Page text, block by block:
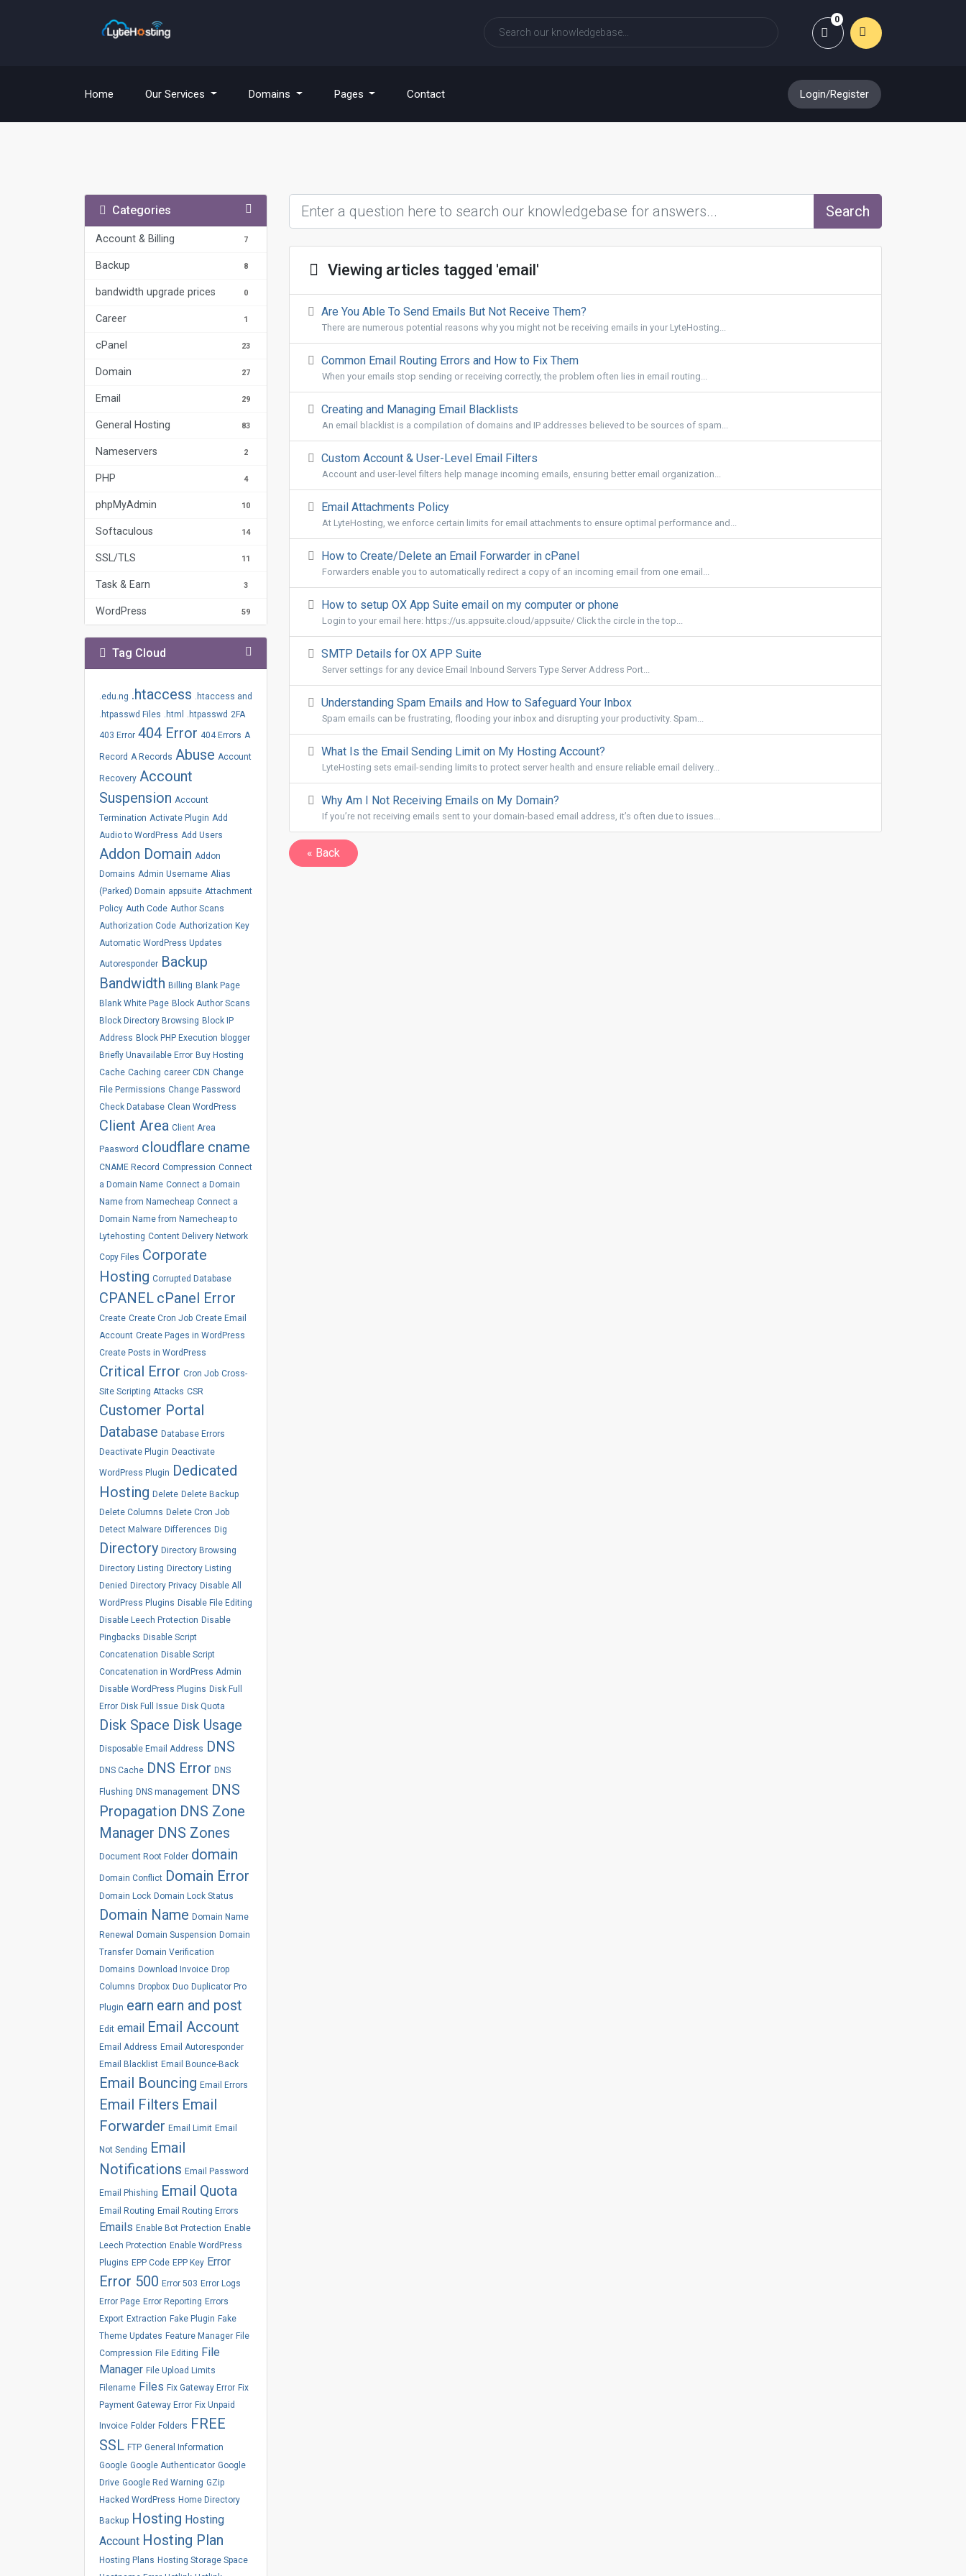
0
Shopping Cart
Home (current)Our Services Domains Pages Contact Login/Register
Categories
Account & Billing 7
Backup 8
bandwidth upgrade prices 0
Career 1
cPanel 23
Domain 27
Email 29
General Hosting 83
Nameservers 2
PHP 4
phpMyAdmin 10
Softaculous 14
SSL/TLS 11
Task & Earn 3
WordPress 59
Tag Cloud
.edu.ng .htaccess .htaccess and
.htpasswd Files .html .htpasswd 2FA
403 Error 404 Error 404 Errors A
Record A Records Abuse Account
Recovery Account
Suspension Account
Termination Activate Plugin Add
Audio to WordPress Add Users
Addon Domain Addon
Domains Admin Username Alias
(Parked) Domain appsuite Attachment
Policy Auth Code Author Scans
Authorization Code Authorization Key
Automatic WordPress Updates
Autoresponder Backup
Bandwidth Billing Blank Page
Blank White Page Block Author Scans
Block Directory Browsing Block IP
Address Block PHP Execution blogger
Briefly Unavailable Error Buy Hosting
Cache Caching career CDN Change
File Permissions Change Password
Check Database Clean WordPress
Client Area Client Area
Paasword cloudflare cname
CNAME Record Compression Connect
a Domain Name Connect a Domain
Name from Namecheap Connect a
Domain Name from Namecheap to
Lytehosting Content Delivery Network
Copy Files Corporate
Hosting Corrupted Database
CPANEL cPanel Error
Create Create Cron Job Create Email
Account Create Pages in WordPress
Create Posts in WordPress
Critical Error Cron Job Cross-
Site Scripting Attacks CSR
Customer Portal
Database Database Errors
Deactivate Plugin Deactivate
WordPress Plugin Dedicated
Hosting Delete Delete Backup
Delete Columns Delete Cron Job
Detect Malware Differences Dig
Directory Directory Browsing
Directory Listing Directory Listing
Denied Directory Privacy Disable All
WordPress Plugins Disable File Editing
Disable Leech Protection Disable
Pingbacks Disable Script
Concatenation Disable Script
Concatenation in WordPress Admin
Disable WordPress Plugins Disk Full
Error Disk Full Issue Disk Quota
Disk Space Disk Usage
Disposable Email Address DNS
DNS Cache DNS Error DNS
Flushing DNS management DNS
Propagation DNS Zone
Manager DNS Zones
Document Root Folder domain
Domain Conflict Domain Error
Domain Lock Domain Lock Status
Domain Name Domain Name
Renewal
Domain Suspension Domain
Transfer Domain Verification
Domains Download Invoice Drop
Columns Dropbox Duo Duplicator Pro
Plugin earn earn and post
Edit email Email Account
Email Address Email Autoresponder
Email Blacklist Email Bounce-Back
Email Bouncing Email Errors
Email Filters Email
Forwarder Email Limit Email
Not Sending Email
Notifications Email Password
Email Phishing Email Quota
Email Routing Email Routing Errors
Emails Enable Bot Protection Enable
Leech Protection Enable WordPress
Plugins EPP Code EPP Key Error
Error 500 Error 503 Error Logs
Error Page Error Reporting Errors
Export Extraction Fake Plugin Fake
Theme Updates Feature Manager File
Compression File Editing File
Manager File Upload Limits
Filename Files Fix Gateway Error Fix
Payment Gateway Error Fix Unpaid
Invoice Folder Folders FREE
SSL FTP General Information
Google Google Authenticator Google
Drive Google Red Warning GZip
Hacked WordPress Home Directory
Backup Hosting Hosting
Account Hosting Plan
Hosting Plans Hosting Storage Space
Search
Viewing articles tagged 'email'
Are You Able To Send Emails But Not Receive Them?
There are numerous potential reasons why you might not be receiving emails in your LyteHosting...
Common Email Routing Errors and How to Fix Them
When your emails stop sending or receiving correctly, the problem often lies in email routing...
Creating and Managing Email Blacklists
An email blacklist is a compilation of domains and IP addresses believed to be sources of spam...
Custom Account & User-Level Email Filters
Account and user-level filters help manage incoming emails, ensuring better email organization...
Email Attachments Policy
At LyteHosting, we enforce certain limits for email attachments to ensure optimal performance and...
How to Create/Delete an Email Forwarder in cPanel
Forwarders enable you to automatically redirect a copy of an incoming email from one email...
How to setup OX App Suite email on my computer or phone
Login to your email here: https://us.appsuite.cloud/appsuite/ Click the circle in the top...
SMTP Details for OX APP Suite
Server settings for any device Email Inbound Servers Type Server Address Port...
Understanding Spam Emails and How to Safeguard Your Inbox
Spam emails can be frustrating, flooding your inbox and disrupting your productivity. Spam...
What Is the Email Sending Limit on My Hosting Account?
LyteHosting sets email-sending limits to protect server health and ensure reliable email delivery...
Why Am I Not Receiving Emails on My Domain?
If you’re not receiving emails sent to your domain-based email address, it’s often due to issues...
« Back